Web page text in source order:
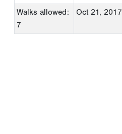
Walks allowed:
7
Oct 21, 2017